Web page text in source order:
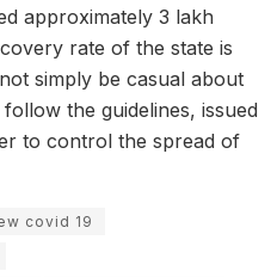
approximately 3 lakh
rate of the state is
simply be casual about
the guidelines, issued
to control the spread of
covid 19